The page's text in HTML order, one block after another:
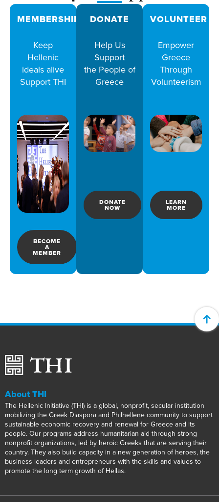
MEMBERSHIPS
Keep
Hellenic
ideals alive
Support THI
BECOME
A
MEMBER
DONATE
Help Us
Support
the People of
Greece
DONATE
NOW
VOLUNTEER
Empower
Greece
Through
Volunteerism
LEARN
MORE
About THI
The Hellenic Initiative (THI) is a global, nonprofit, secular institution
mobilizing the Greek Diaspora and Philhellene community to support
sustainable economic recovery and renewal for Greece and its
people. Our programs address humanitarian aid through strong
nonprofit organizations, led by heroic Greeks that are serving their
country. They also build capacity in a new generation of heroes, the
business leaders and entrepreneurs with the skills and values to
promote the long term growth of Hellas.